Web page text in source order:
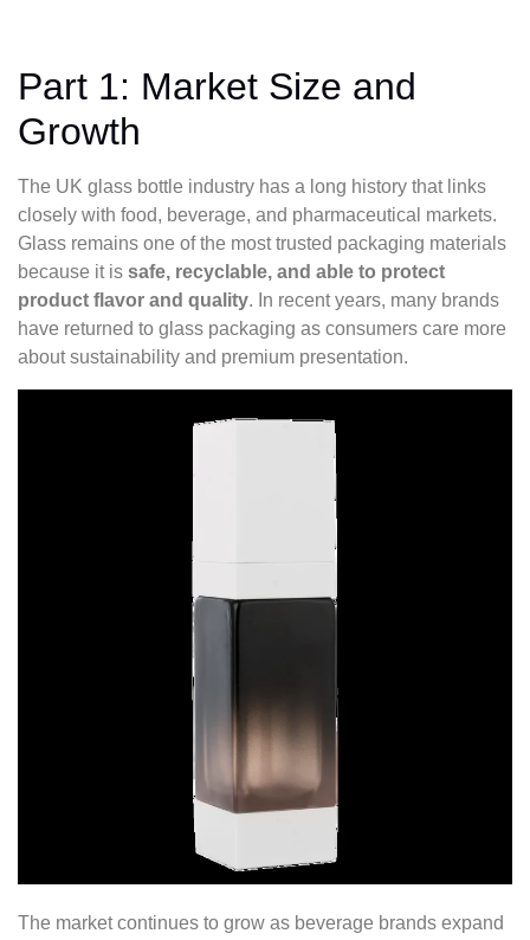
Part 1: Market Size and
Growth
The UK glass bottle industry has a long history that links
closely with food, beverage, and pharmaceutical markets.
Glass remains one of the most trusted packaging materials
because it is safe, recyclable, and able to protect
product flavor and quality. In recent years, many brands
have returned to glass packaging as consumers care more
about sustainability and premium presentation.
The market continues to grow as beverage brands expand